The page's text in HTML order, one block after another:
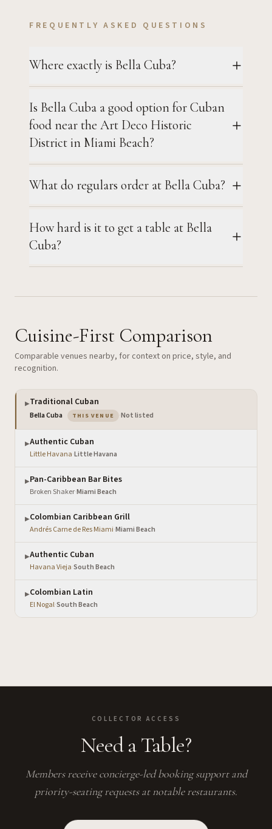
FREQUENTLY ASKED QUESTIONS
Where exactly is Bella Cuba?
Is Bella Cuba a good option for Cuban
food near the Art Deco Historic
District in Miami Beach?
What do regulars order at Bella Cuba?
How hard is it to get a table at Bella
Cuba?
Cuisine-First Comparison
Comparable venues nearby, for context on price, style, and
recognition.
▶Traditional Cuban
Bella Cuba THIS VENUE — the venue you are viewing
Not listed
▶Authentic Cuban
Little Havana·Little Havana
▶Pan-Caribbean Bar Bites
Broken Shaker·Miami Beach
▶Colombian Caribbean Grill
Andrés Carne de Res Miami·Miami Beach
▶Authentic Cuban
Havana Vieja·South Beach
▶Colombian Latin
El Nogal·South Beach
COLLECTOR ACCESS
Need a Table?
Members receive concierge-led booking support and
priority-seating requests at notable restaurants.